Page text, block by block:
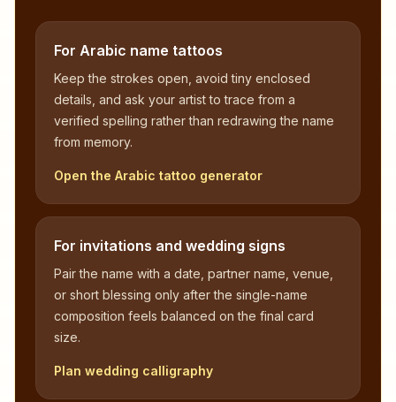
For Arabic name tattoos
Keep the strokes open, avoid tiny enclosed
details, and ask your artist to trace from a
verified spelling rather than redrawing the name
from memory.
Open the Arabic tattoo generator
For invitations and wedding signs
Pair the name with a date, partner name, venue,
or short blessing only after the single-name
composition feels balanced on the final card
size.
Plan wedding calligraphy